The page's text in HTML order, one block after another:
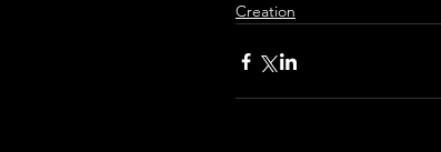
Creation